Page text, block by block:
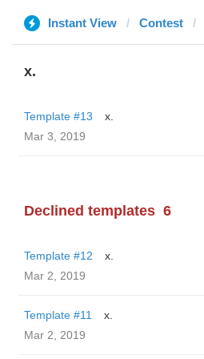
Instant View Contest
x.
Template #13
x.
Mar 3, 2019
Declined templates 6
Template #12
x.
Mar 2, 2019
Template #11
x.
Mar 2, 2019